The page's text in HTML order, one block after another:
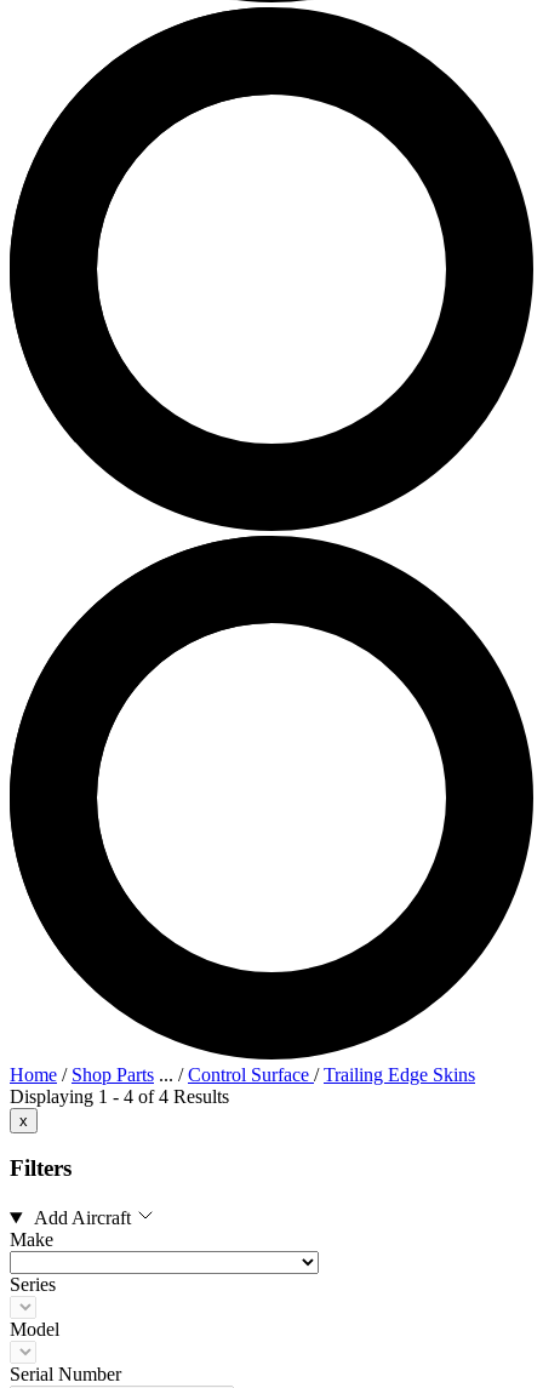
Home / Shop Parts ... /Control Surface /Trailing Edge Skins
Displaying 1 - 4 of 4 Results
x
Filters
Add Aircraft
Make
Series
Model
Serial Number